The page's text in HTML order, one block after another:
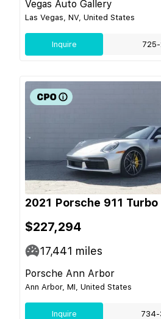
Vegas Auto Gallery
Las Vegas, NV, United States
Inquire
2021 Porsche 911 Turbo
$227,294
17,441 miles
Porsche Ann Arbor
Ann Arbor, MI, United States
Inquire